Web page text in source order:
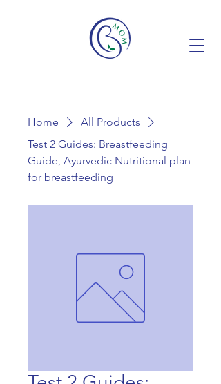
Home
All Products
Test 2 Guides: Breastfeeding
Guide, Ayurvedic Nutritional plan
for breastfeeding